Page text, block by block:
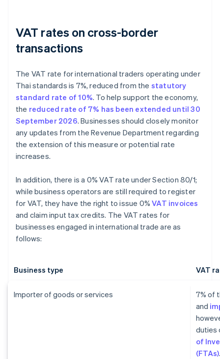
VAT rates on cross-border
transactions
The VAT rate for international traders operating under
Thai standards is 7%, reduced from the statutory
standard rate of 10%. To help support the economy,
the reduced rate of 7% has been extended until 30
September 2026. Businesses should closely monitor
any updates from the Revenue Department regarding
the extension of this measure or potential rate
increases.
In addition, there is a 0% VAT rate under Section 80/1;
while business operators are still required to register
for VAT, they have the right to issue 0%VAT invoices
and claim input tax credits. The VAT rates for
businesses engaged in international trade are as
follows:
Business type VAT
Importer of goods or services
7% of
and
duties
of
(FTAs)